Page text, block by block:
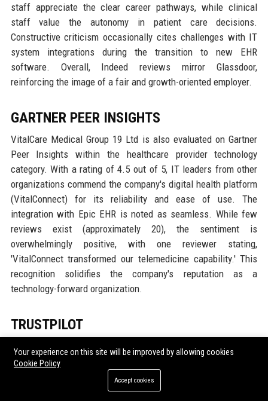
staff appreciate the clear career pathways, while clinical
staff value the autonomy in patient care decisions.
Constructive criticism occasionally cites challenges with IT
system integrations during the transition to new EHR
software. Overall, Indeed reviews mirror Glassdoor,
reinforcing the image of a fair and growth-oriented employer.
GARTNER PEER INSIGHTS
VitalCare Medical Group 19 Ltd is also evaluated on Gartner
Peer Insights within the healthcare provider technology
category. With a rating of 4.5 out of 5, IT leaders from other
organizations commend the company's digital health platform
(VitalConnect) for its reliability and ease of use. The
integration with Epic EHR is noted as seamless. While few
reviews exist (approximately 20), the sentiment is
overwhelmingly positive, with one reviewer stating,
'VitalConnect transformed our telemedicine capability.' This
recognition solidifies the company's reputation as a
technology-forward organization.
TRUSTPILOT
Trustpilot hosts over 500 patient reviews for VitalCare
Medical Group 19 Ltd, achieving an average rating of 4.7
stars. Patients frequently highlight empathetic staff, short
waiting times, and thorough consultations. Many mention the
Your experience on this site will be improved by allowing cookies
Cookie Policy
Accept cookies